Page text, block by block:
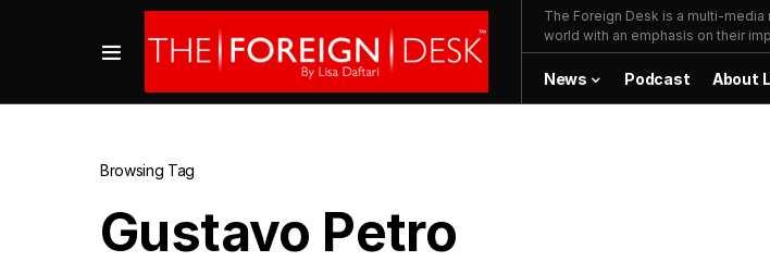
The Foreign Desk is a multi-
world with an emphasis on their
News Podcast About
Browsing Tag
Gustavo Petro